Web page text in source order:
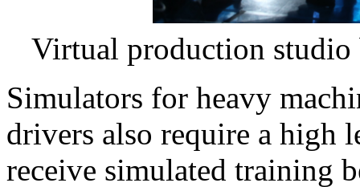
Virtual production
Simulators for heavy
drivers also require a high
receive simulated training